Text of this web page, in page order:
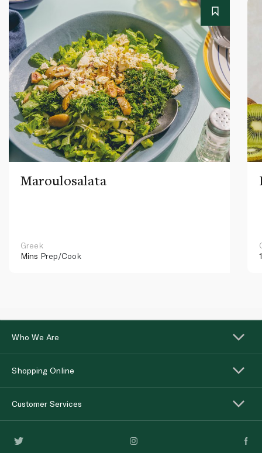
Maroulosalata
Greek
Mins Prep/Cook
Who We Are
Shopping Online
Customer Services